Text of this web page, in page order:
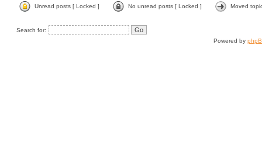
Unread posts [ Locked ] No unread posts [ Locked ] Moved
Search for:
Powered by